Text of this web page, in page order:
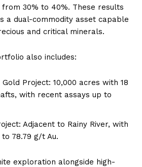
30% to 40%. These results
a dual-commodity asset capable
and critical minerals.
also includes:
Project: 10,000 acres with 18
with recent assays up to
Adjacent to Rainy River, with
78.79 g/t Au.
exploration alongside high-